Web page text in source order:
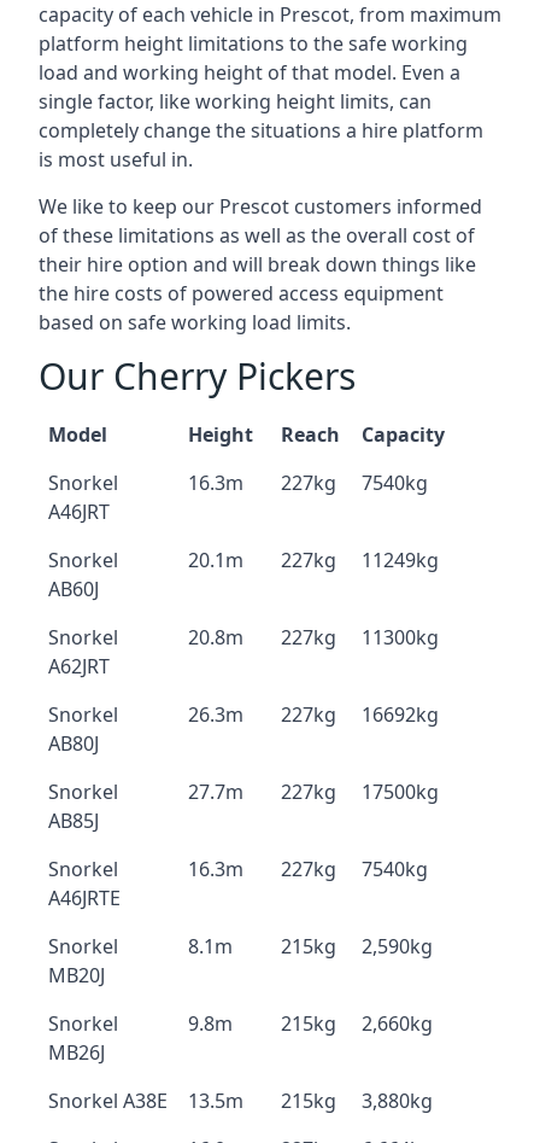
capacity of each vehicle in Prescot, from maximum
platform height limitations to the safe working
load and working height of that model. Even a
single factor, like working height limits, can
completely change the situations a hire platform
is most useful in.
We like to keep our Prescot customers informed
of these limitations as well as the overall cost of
their hire option and will break down things like
the hire costs of powered access equipment
based on safe working load limits.
Our Cherry Pickers
Model Height Reach
Capacity
Snorkel
A46JRT
16.3m 227kg 7540kg
Snorkel
AB60J
20.1m 227kg 11249kg
Snorkel
A62JRT
20.8m 227kg 11300kg
Snorkel
AB80J
26.3m 227kg 16692kg
Snorkel
AB85J
27.7m 227kg 17500kg
Snorkel
A46JRTE
16.3m 227kg 7540kg
Snorkel
MB20J
8.1m 215kg 2,590kg
Snorkel
MB26J
9.8m 215kg 2,660kg
Snorkel A38E 13.5m 215kg
3,880kg